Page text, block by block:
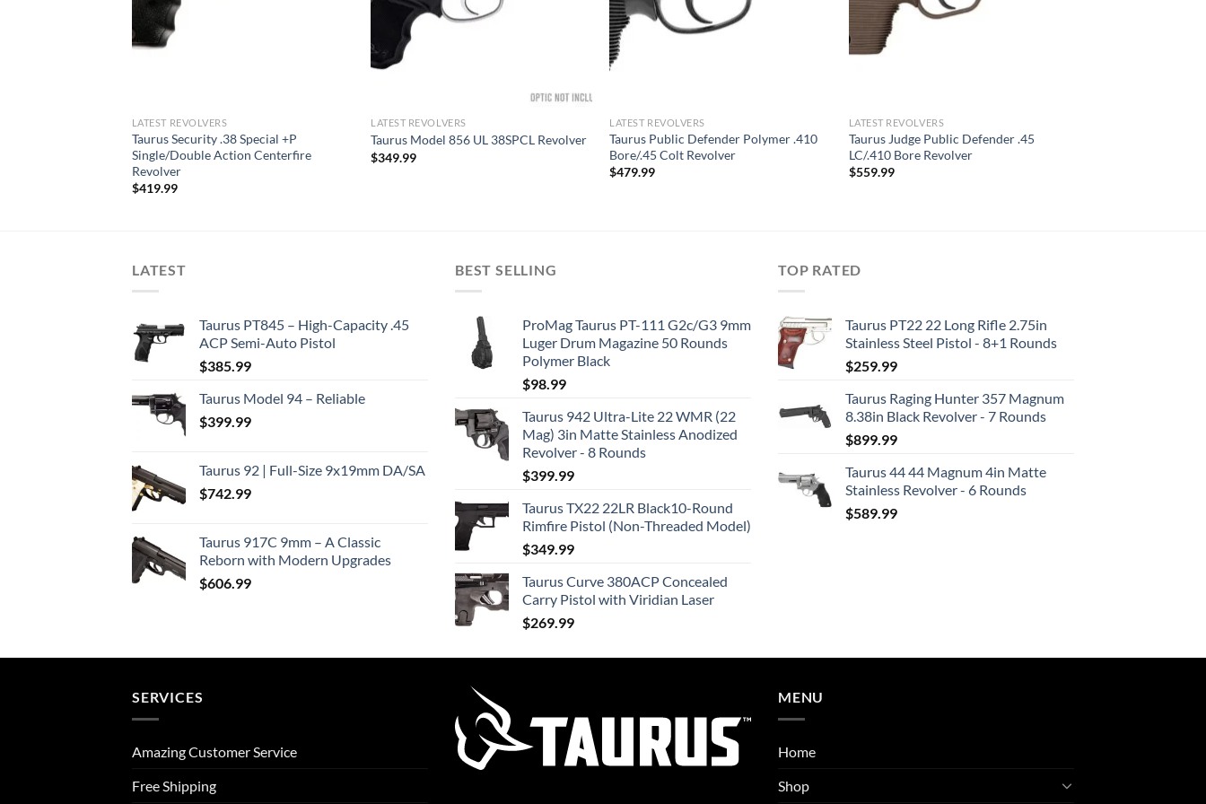
LATEST REVOLVERS
Taurus Security .38 Special +P
Single/Double Action Centerfire
Revolver
$419.99
LATEST REVOLVERS
Taurus Model 856 UL 38SPCL Revolver
$349.99
LATEST REVOLVERS
Taurus Public Defender Polymer .410
Bore/.45 Colt Revolver
$479.99
LATEST REVOLVERS
Taurus Judge Public Defender .45
LC/.410 Bore Revolver
$559.99
LATEST
Taurus PT845 – High-Capacity .45
ACP Semi-Auto Pistol
$385.99
Taurus Model 94 – Reliable
$399.99
Taurus 92 | Full-Size 9x19mm DA/SA
$742.99
Taurus 917C 9mm – A Classic
Reborn with Modern Upgrades
$606.99
BEST SELLING
ProMag Taurus PT-111 G2c/G3 9mm
Luger Drum Magazine 50 Rounds
Polymer Black
$98.99
Taurus 942 Ultra-Lite 22 WMR (22
Mag) 3in Matte Stainless Anodized
Revolver - 8 Rounds
$399.99
Taurus TX22 22LR Black10-Round
Rimfire Pistol (Non-Threaded Model)
$349.99
Taurus Curve 380ACP Concealed
Carry Pistol with Viridian Laser
$269.99
TOP RATED
Taurus PT22 22 Long Rifle 2.75in
Stainless Steel Pistol - 8+1 Rounds
$259.99
Taurus Raging Hunter 357 Magnum
8.38in Black Revolver - 7 Rounds
$899.99
Taurus 44 44 Magnum 4in Matte
Stainless Revolver - 6 Rounds
$589.99
SERVICES
Amazing Customer Service
Free Shipping
MENU
Home
Shop